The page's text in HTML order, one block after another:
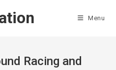
Menu
Racing and